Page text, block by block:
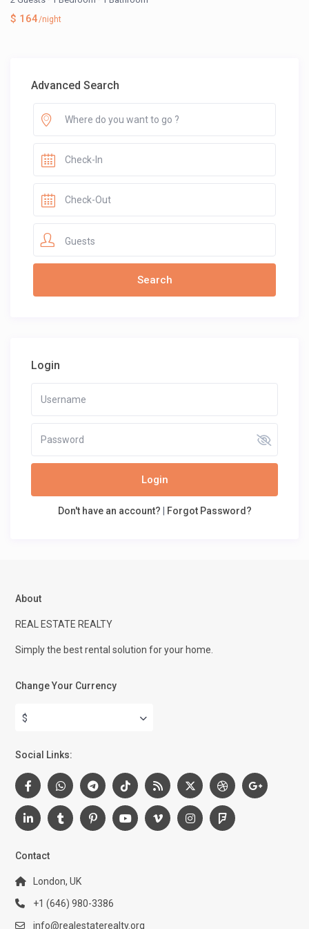
$ 164/night
Advanced Search
Guests
Login
Login
Don't have an account? | Forgot Password?
About
REAL ESTATE REALTY
Simply the best rental solution for your home.
Change Your Currency
$
Social Links:
Contact
London, UK
+1 (646) 980-3386
info@realestaterealty.org